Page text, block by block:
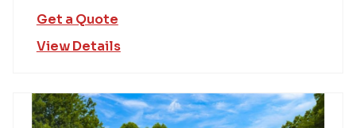
Get a Quote
View Details